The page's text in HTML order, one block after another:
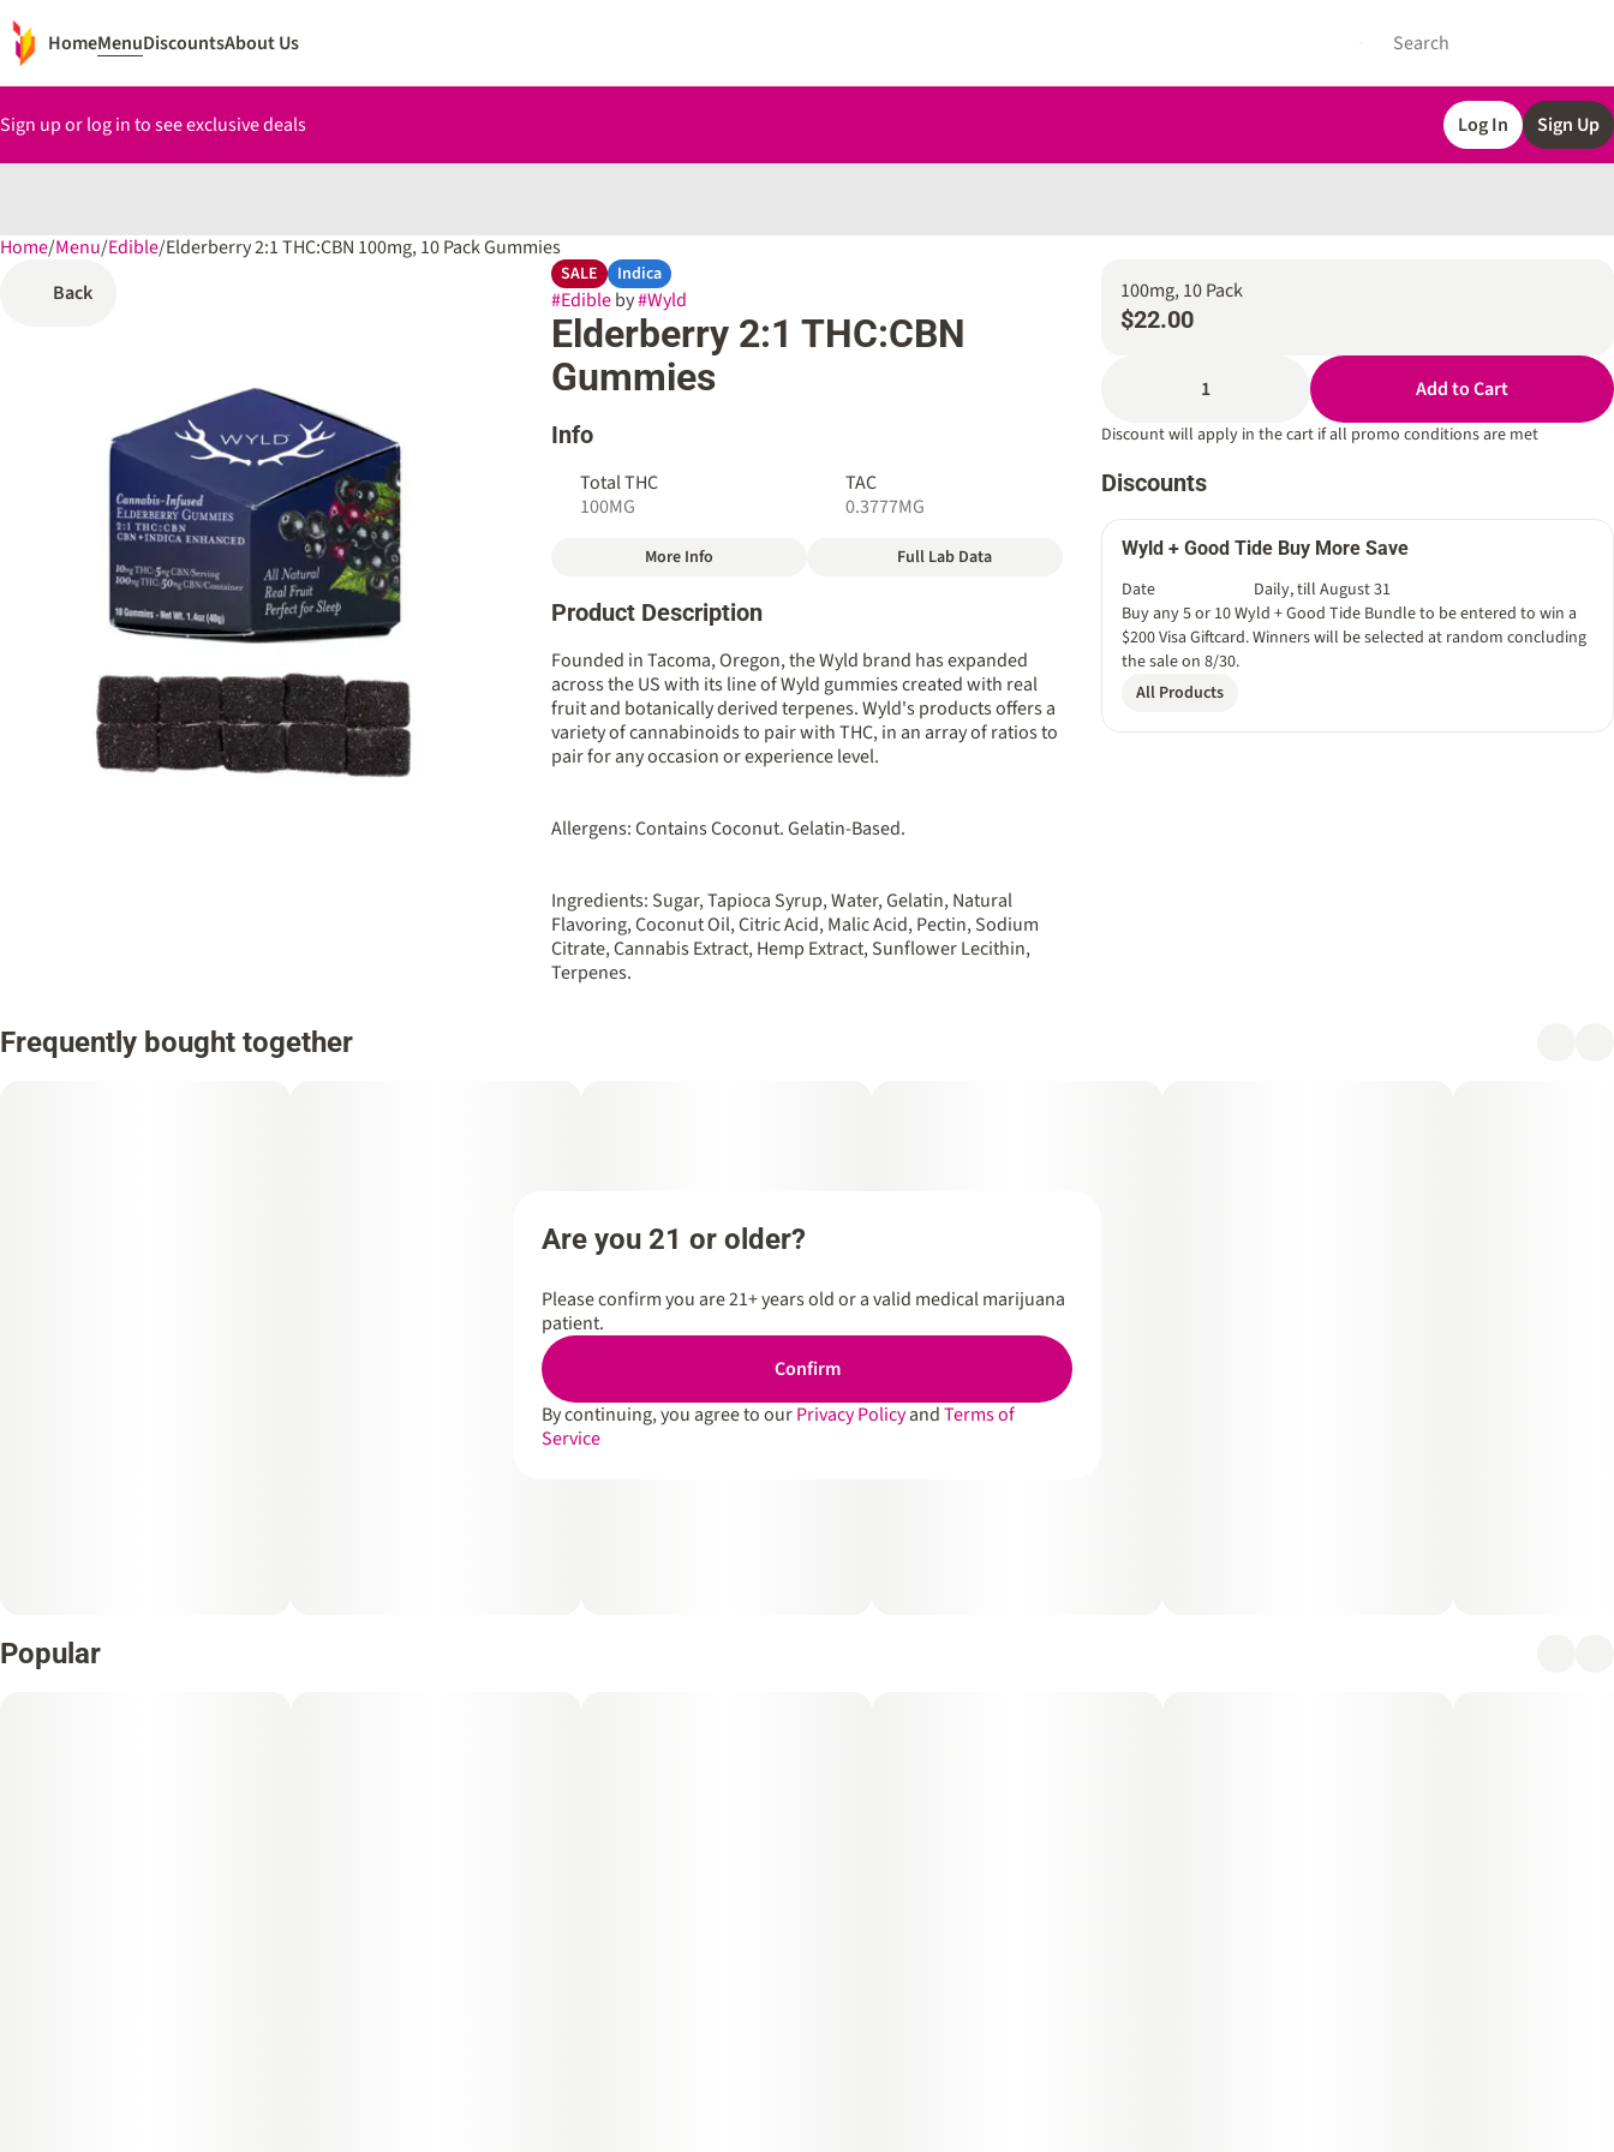
HomeMenuDiscountsAbout Us
Sign up or log in to see exclusive deals Log In Sign Up
Home/Menu/Edible/Elderberry 2:1 THC:CBN 100mg, 10 Pack Gummies
Back
SALE Indica
#Edibleby#Wyld
Elderberry 2:1 THC:CBN
Gummies
Info
Total THC
100MG
TAC
0.3777MG
Total size
100MG
# Indica
Strain
#Indica
Flavorings
#Berry #Elderberry
#Sleep Aid
10
10MG
More Info Full Lab Data
Product Description
Founded in Tacoma, Oregon, the Wyld brand has expanded
across the US with its line of Wyld gummies created with real
fruit and botanically derived terpenes. Wyld's products offers a
variety of cannabinoids to pair with THC, in an array of ratios to
pair for any occasion or experience level.
Allergens: Contains Coconut. Gelatin-Based.
Ingredients: Sugar, Tapioca Syrup, Water, Gelatin, Natural
Flavoring, Coconut Oil, Citric Acid, Malic Acid, Pectin, Sodium
Citrate, Cannabis Extract, Hemp Extract, Sunflower Lecithin,
Terpenes.
100mg, 10 Pack
$22.00
1 Add to Cart
Discount will apply in the cart if all promo conditions are met
Discounts
Wyld + Good Tide Buy More Save
Date
Daily, till August 31
Buy any 5 or 10 Wyld + Good Tide Bundle to be entered to win a
$200 Visa Giftcard. Winners will be selected at random concluding
the sale on 8/30.
All Products
Frequently bought together
Popular
0
Are you 21 or older?
Please confirm you are 21+ years old or a valid medical marijuana
patient.
Confirm
By continuing, you agree to ourPrivacy PolicyandTerms of
Service